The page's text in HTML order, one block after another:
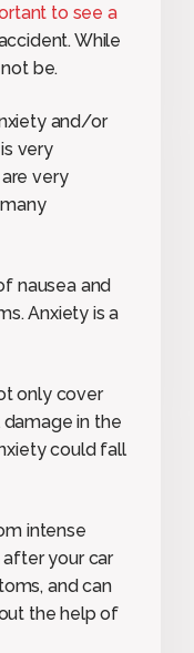
to see a
While
be.
and/or
very
very
nausea and
Anxiety is a
only cover
in the
could fall
intense
after your car
and can
the help of